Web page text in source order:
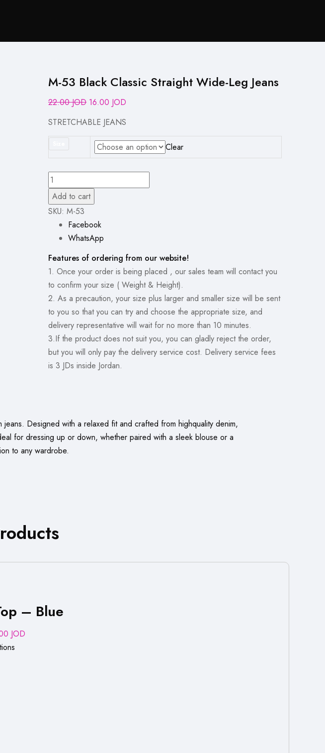
M-53 Black Classic Straight Wide-Leg Jeans
22.00JOD Original
was:
22.00 JOD.
16.00 JOD
16.00 JOD.
STRETCHABLE JEANS
Clear
M-
53
Black
Classic
Straight
Wide-
Leg
Jeans
quantity
Add to cart
SKU: M-53
Facebook
WhatsApp
Features of ordering from our website!
1. Once your order is being placed , our sales team will contact you
to confirm your size ( Weight & Height).
2. As a precaution, your size plus larger and smaller size will be sent
to you so that you can try and choose the appropriate size, and
delivery representative will wait for no more than 10 minutes.
3.If the product does not suit you, you can gladly reject the order,
but you will only pay the delivery service cost. Delivery service fees
is 3 JDs inside Jordan.
Designed with a relaxed fit and crafted from highquality denim,
for dressing up or down, whether paired with a sleek blouse or a
to any wardrobe.
– Blue
JOD